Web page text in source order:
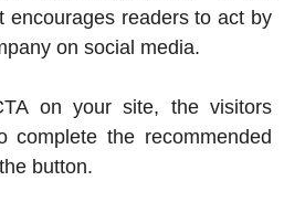
encourages readers to act by
on social media.
on your site, the visitors
complete the recommended
button.